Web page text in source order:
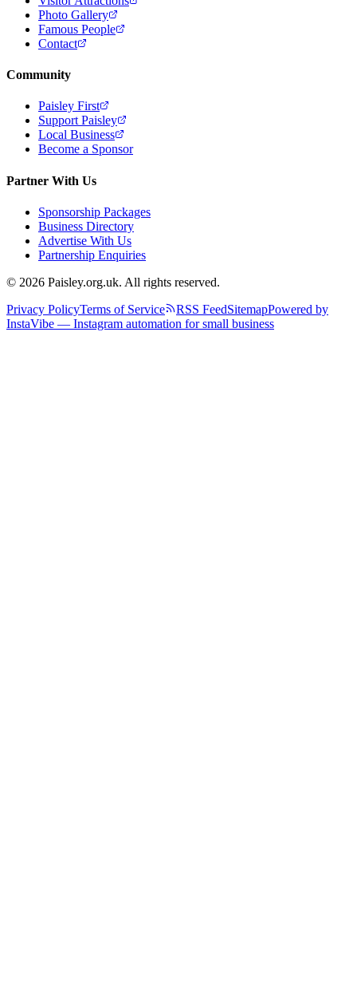
Photo Gallery
Famous People
Contact
Community
Paisley First
Support Paisley
Local Business
Become a Sponsor
Partner With Us
Sponsorship Packages
Business Directory
Advertise With Us
Partnership Enquiries
© 2026 Paisley.org.uk. All rights reserved.
Privacy PolicyTerms of Service RSS FeedSitemapPowered by
InstaVibe — Instagram automation for small business